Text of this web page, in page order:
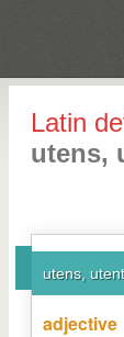
Latin
utens,
utens,
adjective